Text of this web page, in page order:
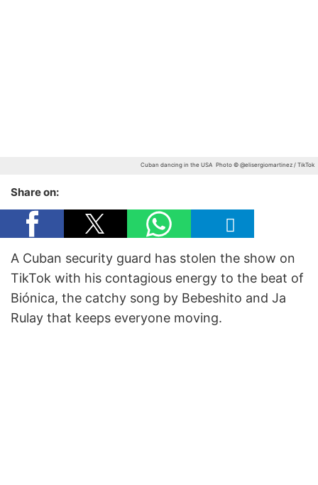
Cuban dancing in the USA Photo © @elisergiomartinez / TikTok
Share on:
A Cuban security guard has stolen the show on
TikTok with his contagious energy to the beat of
Biónica, the catchy song by Bebeshito and Ja
Rulay that keeps everyone moving.